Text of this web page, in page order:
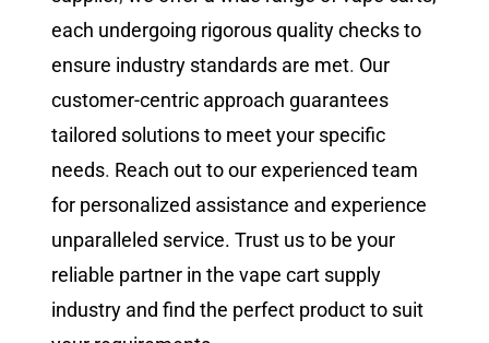
each undergoing rigorous quality checks to
ensure industry standards are met. Our
customer-centric approach guarantees
tailored solutions to meet your specific
needs. Reach out to our experienced team
for personalized assistance and experience
unparalleled service. Trust us to be your
reliable partner in the vape cart supply
industry and find the perfect product to suit